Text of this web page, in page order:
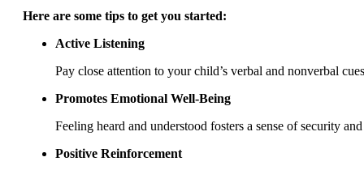
Here are some tips to get you started:
Active Listening
Pay close attention to your child’s verbal and nonverbal
Promotes Emotional Well-Being
Feeling heard and understood fosters a sense of security
Positive Reinforcement